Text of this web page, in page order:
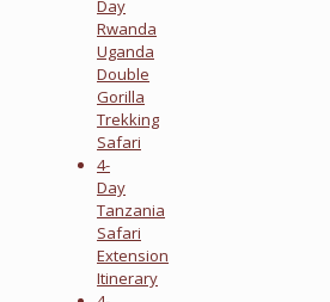
Day
Rwanda
Uganda
Double
Gorilla
Trekking
Safari
4-
Day
Tanzania
Safari
Extension
Itinerary